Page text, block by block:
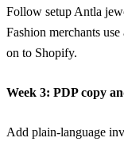
Follow setup Antla
Fashion merchants
on to Shopify.
Week 3: PDP copy
Add plain-language